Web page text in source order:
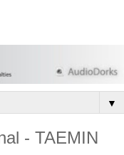
▼
- TAEMIN